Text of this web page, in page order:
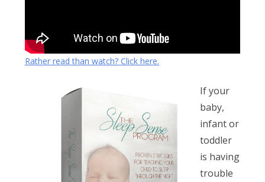
Rather read than watch? Click here.
If your
baby,
infant or
toddler
is having
trouble